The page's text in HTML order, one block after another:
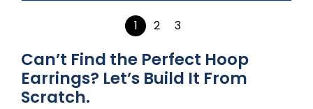
1 2 3
Can’t Find the Perfect Hoop
Earrings? Let’s Build It From
Scratch.